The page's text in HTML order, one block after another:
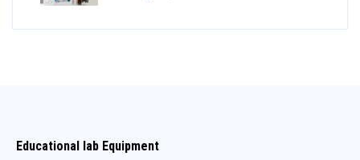
Educational lab Equipment